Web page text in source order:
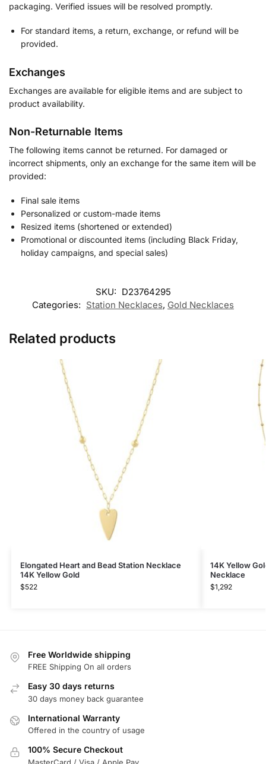
packaging. Verified issues will be resolved promptly.
For standard items, a return, exchange, or refund will be
provided.
Exchanges
Exchanges are available for eligible items and are subject to
product availability.
Non-Returnable Items
The following items cannot be returned. For damaged or
incorrect shipments, only an exchange for the same item will be
provided:
Final sale items
Personalized or custom-made items
Resized items (shortened or extended)
Promotional or discounted items (including Black Friday,
holiday campaigns, and special sales)
SKU: D23764295
Categories: Station Necklaces, Gold Necklaces
Related products
Elongated Heart and Bead Station Necklace
14K Yellow Gold
$522
14K Yellow
Necklace
$1,292
Free Worldwide shipping
FREE Shipping On all orders
Easy 30 days returns
30 days money back guarantee
International Warranty
Offered in the country of usage
100% Secure Checkout
MasterCard / Visa / Apple Pay